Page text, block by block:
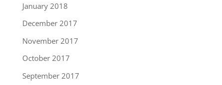
January 2018
December 2017
November 2017
October 2017
September 2017